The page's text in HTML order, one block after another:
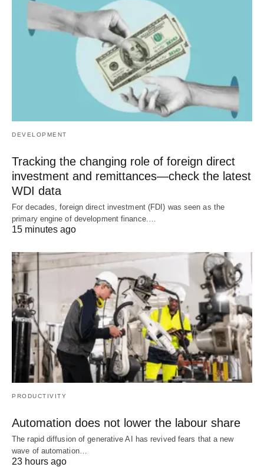
DEVELOPMENT
Tracking the changing role of foreign direct
investment and remittances—check the latest
WDI data
For decades, foreign direct investment (FDI) was seen as the
primary engine of development finance.…
15 minutes ago
PRODUCTIVITY
Automation does not lower the labour share
The rapid diffusion of generative AI has revived fears that a new
wave of automation…
23 hours ago